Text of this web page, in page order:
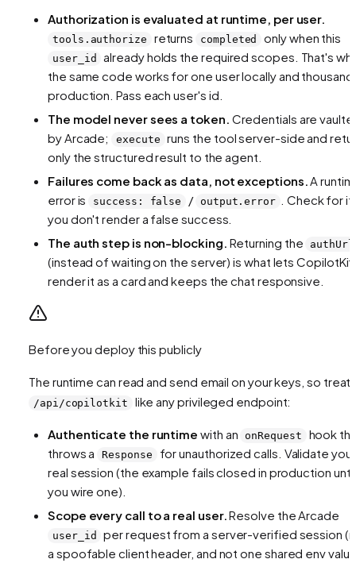
Authorization is evaluated at runtime, per user.
tools.authorize returns completed only when this
user_id
already holds the required scopes. That's
the same code works for one user locally and
production. Pass each user's id.
The model never sees a token. Credentials are
by Arcade;
execute runs the tool server-side and
only the structured result to the agent.
Failures come back as data, not exceptions.A
error is
success: false / output.error
. Check for
you don't render a false success.
The auth step is non-blocking. Returning the authUrl
(instead of waiting on the server) is what lets CopilotKit
render it as a card and keeps the chat responsive.
Before you deploy this publicly
The runtime can read and send email on your keys, so treat
/api/copilotkit like any privileged endpoint:
Authenticate the runtime with an onRequest
hook
throws a
Response
for unauthorized calls. Validate your
real session (the example fails closed in production until
you wire one).
Scope every call to a real user.Resolve the Arcade
user_id
per request from a server-verified session
a spoofable client header, and not one shared env